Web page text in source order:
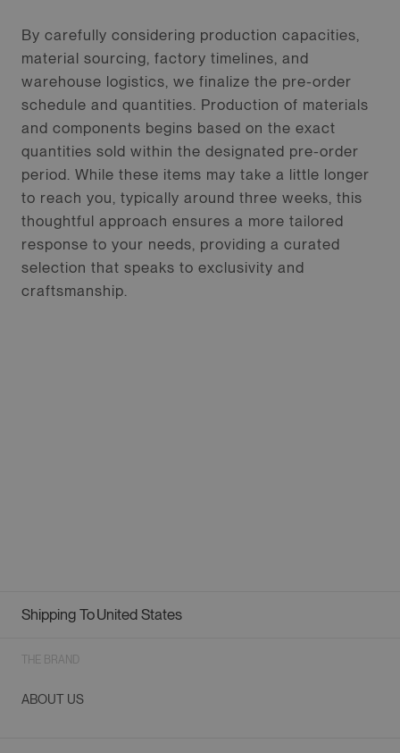
By carefully considering production capacities,
material sourcing, factory timelines, and
warehouse logistics, we finalize the pre-order
schedule and quantities. Production of materials
and components begins based on the exact
quantities sold within the designated pre-order
period. While these items may take a little longer
to reach you, typically around three weeks, this
thoughtful approach ensures a more tailored
response to your needs, providing a curated
selection that speaks to exclusivity and
craftsmanship.
Geolocation Button: United States
Shipping ToUnited States
THE BRAND
ABOUT US